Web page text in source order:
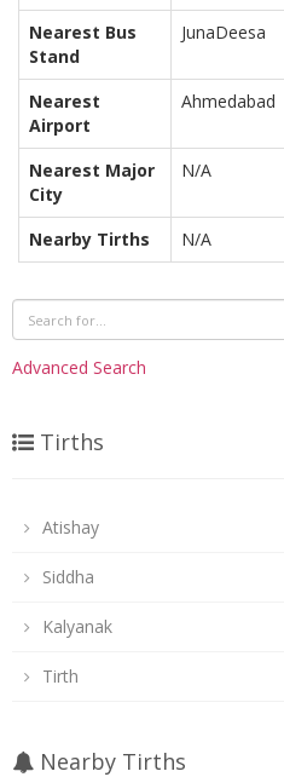
Nearest Bus
Stand
JunaDeesa
Nearest
Airport
Ahmedabad
Nearest Major
City
N/A
Nearby Tirths N/A
Advanced Search
Tirths
Atishay
Siddha
Kalyanak
Tirth
Nearby Tirths